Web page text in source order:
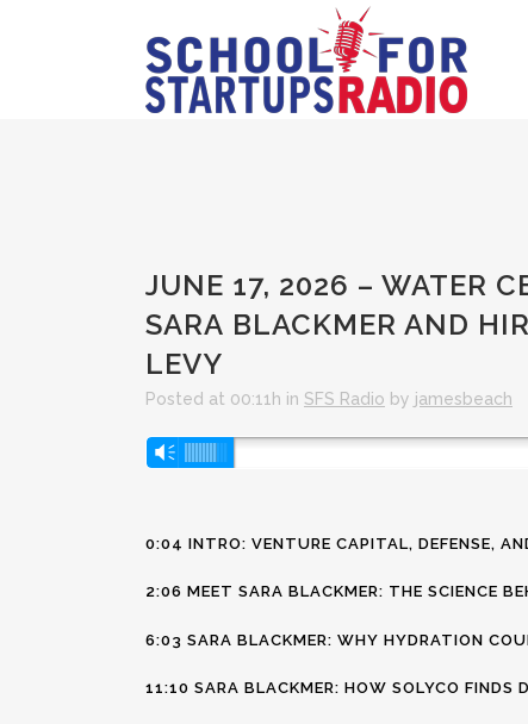
JUNE 17, 2026 – WATER
SARA BLACKMER AND
LEVY
Posted at 00:11h in SFS Radio by jamesbeach
Audio
Vm
0:04 INTRO: VENTURE CAPITAL, DEFENSE,
2:06 MEET SARA BLACKMER: THE SCIENCE
6:03 SARA BLACKMER: WHY HYDRATION
11:10 SARA BLACKMER: HOW SOLYCO FINDS